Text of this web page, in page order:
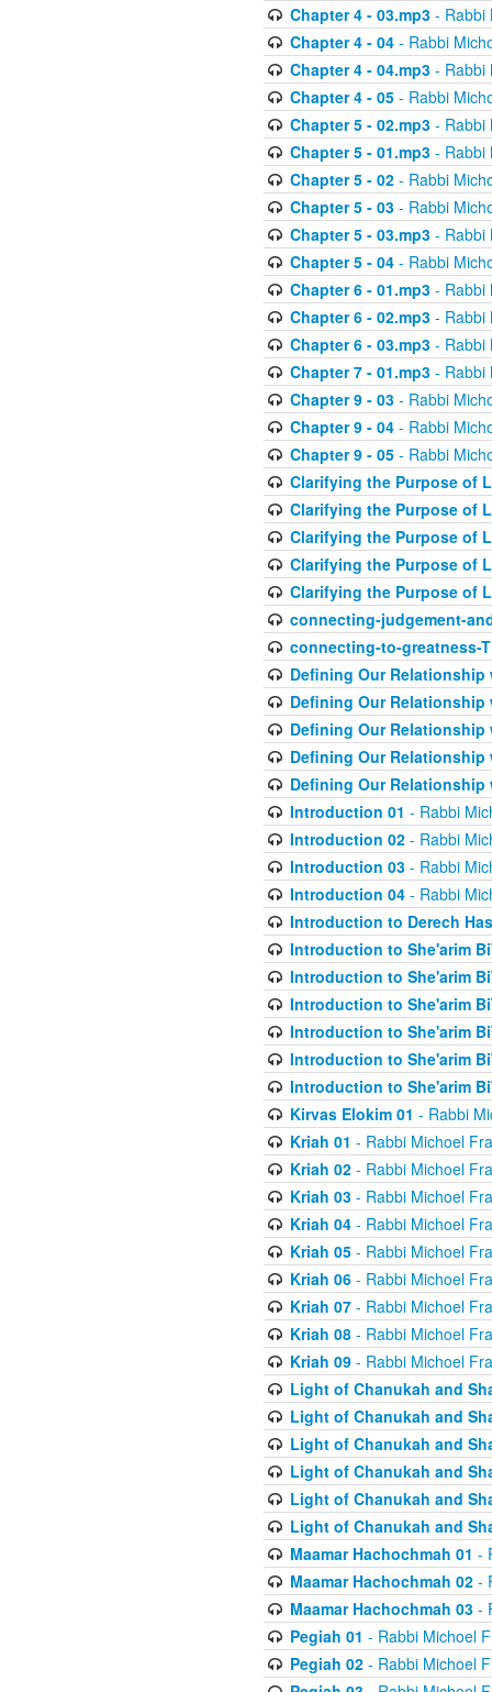
Chapter 4 - 03.mp3- Rabbi
Chapter 4 - 04- Rabbi
Chapter 4 - 04.mp3- Rabbi
Chapter 4 - 05- Rabbi
Chapter 5 - 02.mp3- Rabbi
Chapter 5 - 01.mp3- Rabbi
Chapter 5 - 02- Rabbi
Chapter 5 - 03- Rabbi
Chapter 5 - 03.mp3- Rabbi
Chapter 5 - 04- Rabbi
Chapter 6 - 01.mp3- Rabbi
Chapter 6 - 02.mp3- Rabbi
Chapter 6 - 03.mp3- Rabbi
Chapter 7 - 01.mp3- Rabbi
Chapter 9 - 03- Rabbi
Chapter 9 - 04- Rabbi
Chapter 9 - 05- Rabbi
Clarifying the Purpose of
Clarifying the Purpose of
Clarifying the Purpose of
Clarifying the Purpose of
Clarifying the Purpose of
connecting-judgement-
connecting-to-greatness-
Defining Our Relationship
Defining Our Relationship
Defining Our Relationship
Defining Our Relationship
Defining Our Relationship
Introduction 01 - Rabbi
Introduction 02- Rabbi
Introduction 03- Rabbi
Introduction 04- Rabbi
Introduction to Derech
Introduction to She'arim
Introduction to She'arim
Introduction to She'arim
Introduction to She'arim
Introduction to She'arim
Introduction to She'arim
Kirvas Elokim 01 - Rabbi
Kriah 01 - Rabbi Michoel
Kriah 02- Rabbi Michoel
Kriah 03- Rabbi Michoel
Kriah 04- Rabbi Michoel
Kriah 05- Rabbi Michoel
Kriah 06- Rabbi Michoel
Kriah 07- Rabbi Michoel
Kriah 08- Rabbi Michoel
Kriah 09- Rabbi Michoel
Light of Chanukah and
Light of Chanukah and
Light of Chanukah and
Light of Chanukah and
Light of Chanukah and
Light of Chanukah and
Maamar Hachochmah 01 -
Maamar Hachochmah 02-
Maamar Hachochmah 03-
Pegiah 01 - Rabbi Michoel
Pegiah 02- Rabbi Michoel